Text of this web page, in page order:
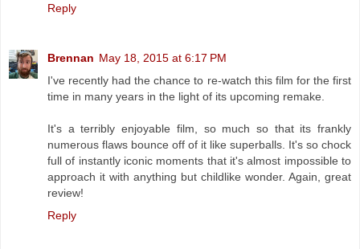
Reply
Brennan May 18, 2015 at 6:17 PM
I've recently had the chance to re-watch this film for the first
time in many years in the light of its upcoming remake.
It's a terribly enjoyable film, so much so that its frankly
numerous flaws bounce off of it like superballs. It's so chock
full of instantly iconic moments that it's almost impossible to
approach it with anything but childlike wonder. Again, great
review!
Reply